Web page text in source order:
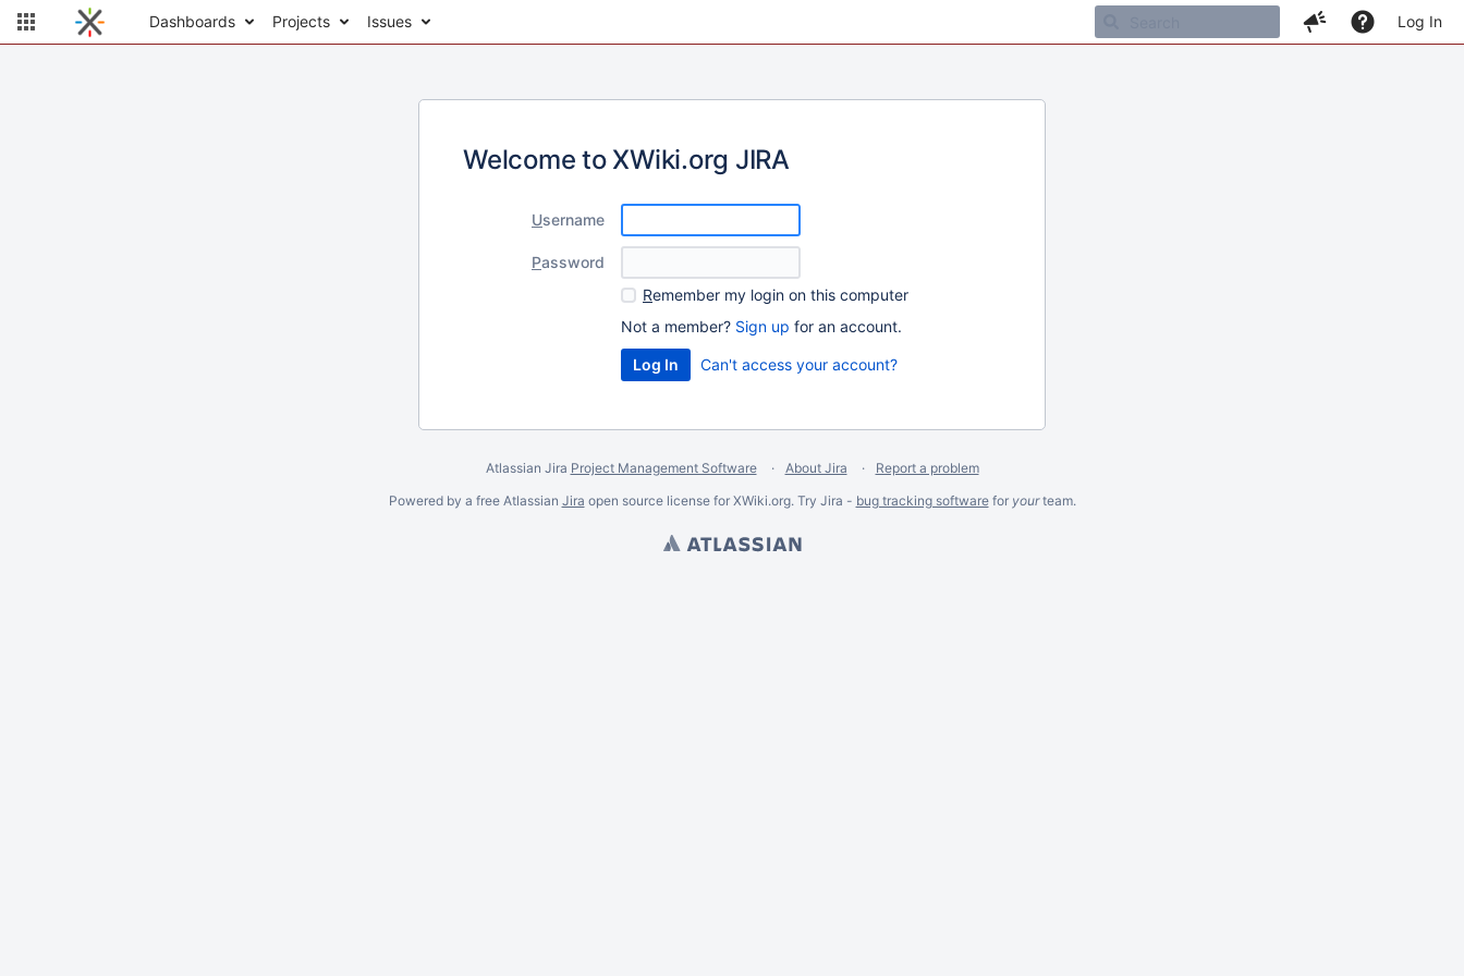
Dashboards Projects Issues Log In
Welcome to XWiki.org JIRA
Username
Password
Remember my login on this computer
Not a member? Sign up for an account.
Can't access your account?
Atlassian Jira Project Management Software About Jira
Report a problem
Powered by a free Atlassian Jira open source license for XWiki.org. Try Jira - bug tracking softwarefor yourteam.